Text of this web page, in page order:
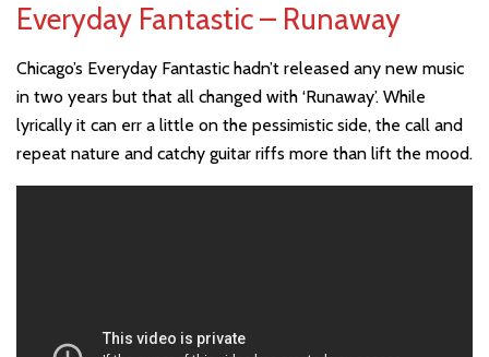
Everyday Fantastic – Runaway
Chicago’s Everyday Fantastic hadn’t released any new music
in two years but that all changed with ‘Runaway’. While
lyrically it can err a little on the pessimistic side, the call and
repeat nature and catchy guitar riffs more than lift the mood.